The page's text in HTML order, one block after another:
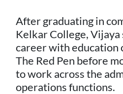
After graduating in
Kelkar College,
career with education
The Red Pen before
to work across the
operations functions.